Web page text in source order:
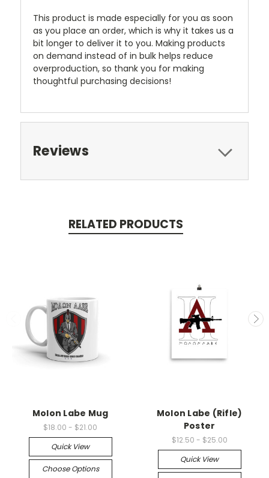
This product is made especially for you as soon
as you place an order, which is why it takes us a
bit longer to deliver it to you. Making products
on demand instead of in bulk helps reduce
overproduction, so thank you for making
thoughtful purchasing decisions!
Reviews
RELATED PRODUCTS
Molon Labe Mug
$18.00 - $21.00
Quick View
Choose Options
Molon Labe (Rifle)
Poster
$12.50 - $25.00
Quick View